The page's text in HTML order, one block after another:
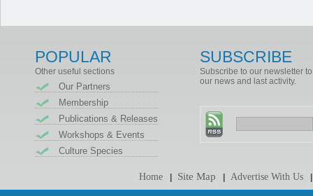
SUBSCRIBE
Subscribe to our newsletter
our news and last activity.
POPULAR
Other useful sections
Our Partners
Membership
Publications & Releases
Workshops & Events
Culture Species
Home Site Map Advertise With Us